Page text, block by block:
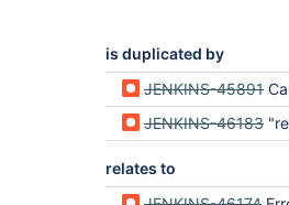
Finished: FAILURE
is duplicated by
JENKINS-45891
JENKINS-46183
relates to